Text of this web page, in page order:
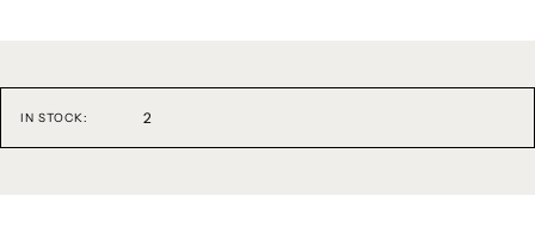
IN STOCK: 2